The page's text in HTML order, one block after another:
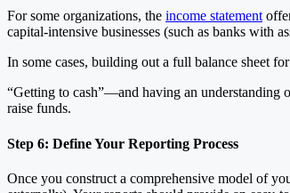
For some organizations, the income statement
capital-intensive businesses (such as banks with
In some cases, building out a full balance sheet
“Getting to cash”—and having an understanding
raise funds.
Step 6: Define Your Reporting Process
Once you construct a comprehensive model of